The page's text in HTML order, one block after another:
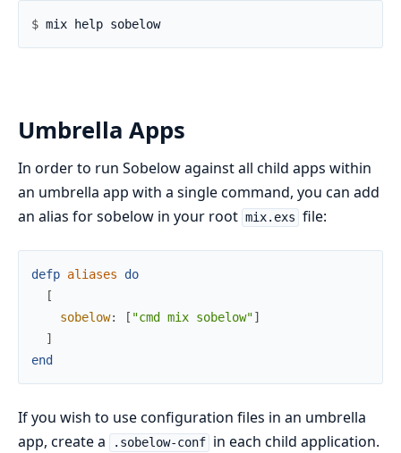
$
Umbrella Apps
In order to run Sobelow against all child apps within
an umbrella app with a single command, you can add
an alias for sobelow in your root mix.exs file:
defp aliases
do
[
sobelow: [ "cmd mix sobelow"]
]
end
If you wish to use configuration files in an umbrella
app, create a
.sobelow-conf in each child application.